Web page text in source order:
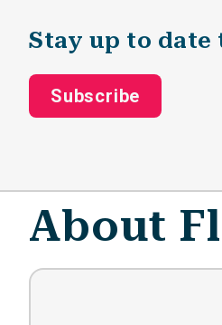
Stay up to
Subscribe
About